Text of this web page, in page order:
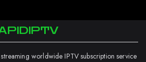
worldwide IPTV subscription service